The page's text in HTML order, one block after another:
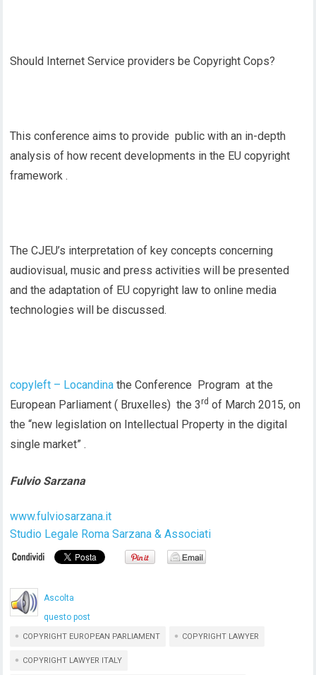
Should Internet Service providers be Copyright Cops?
This conference aims to provide public with an in-depth
analysis of how recent developments in the EU copyright
framework .
The CJEU’s interpretation of key concepts concerning
audiovisual, music and press activities will be presented
and the adaptation of EU copyright law to online media
technologies will be discussed.
copyleft – Locandina the Conference Program at the
European Parliament ( Bruxelles) the 3rd of March 2015, on
the “new legislation on Intellectual Property in the digital
single market” .
Fulvio Sarzana
www.fulviosarzana.it
Studio Legale Roma Sarzana & Associati
Ascolta
questo post
COPYRIGHT EUROPEAN PARLIAMENT COPYRIGHT LAWYER
COPYRIGHT LAWYER ITALY